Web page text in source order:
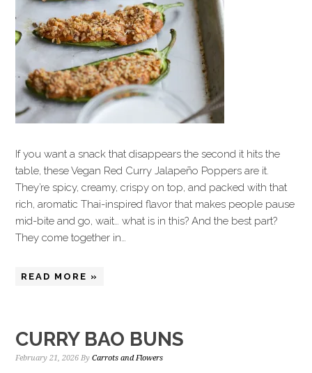
If you want a snack that disappears the second it hits the
table, these Vegan Red Curry Jalapeño Poppers are it.
They’re spicy, creamy, crispy on top, and packed with that
rich, aromatic Thai-inspired flavor that makes people pause
mid-bite and go, wait… what is in this? And the best part?
They come together in…
READ MORE »
CURRY BAO BUNS
February 21, 2026 ByCarrots and Flowers